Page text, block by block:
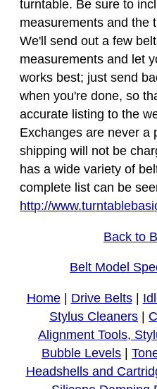
turntable. Be sure to
measurements and the
We'll send out a few
measurements and let
works best; just send
when you're done, so
accurate listing to the
Exchanges are never a
shipping will not be
has a wide variety of
complete list can be
http://
Back to
Belt Model
Home| Drive Belts|
Stylus Cleaners |
Alignment Tools,
Bubble Levels |
Headshells and